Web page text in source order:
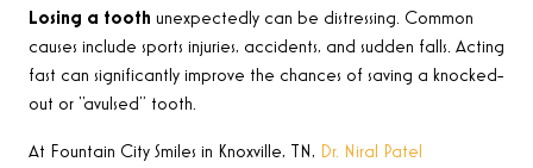
Losing a tooth unexpectedly can be distressing. Common
causes include sports injuries, accidents, and sudden falls. Acting
fast can significantly improve the chances of saving a knocked-
out or “avulsed” tooth.
At Fountain City Smiles in Knoxville, TN, Dr. Niral Patel